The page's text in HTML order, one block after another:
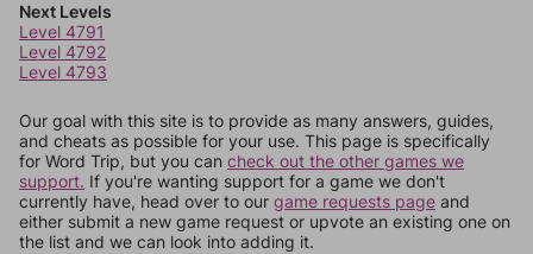
Next Levels
Level 4791
Level 4792
Level 4793
Our goal with this site is to provide as many answers, guides,
and cheats as possible for your use. This page is specifically
for Word Trip, but you can check out the other games we
support. If you're wanting support for a game we don't
currently have, head over to our game requests page and
either submit a new game request or upvote an existing one on
the list and we can look into adding it.